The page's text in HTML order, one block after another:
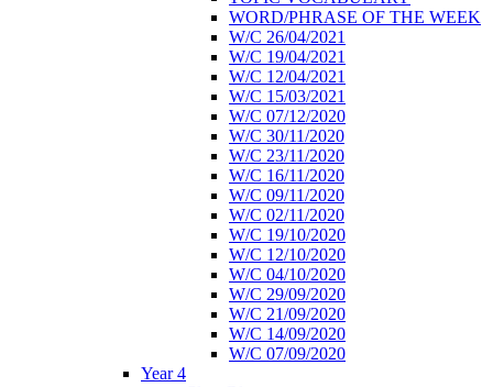
WORD/PHRASE OF THE WEEK
W/C 26/04/2021
W/C 19/04/2021
W/C 12/04/2021
W/C 15/03/2021
W/C 07/12/2020
W/C 30/11/2020
W/C 23/11/2020
W/C 16/11/2020
W/C 09/11/2020
W/C 02/11/2020
W/C 19/10/2020
W/C 12/10/2020
W/C 04/10/2020
W/C 29/09/2020
W/C 21/09/2020
W/C 14/09/2020
W/C 07/09/2020
Year 4